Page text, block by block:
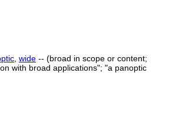
wide -- (broad in scope or content;
with broad applications"; "a panoptic